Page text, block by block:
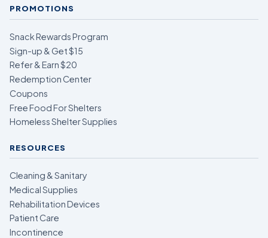
PROMOTIONS
Snack Rewards Program
Sign-up & Get $15
Refer & Earn $20
Redemption Center
Coupons
Free Food For Shelters
Homeless Shelter Supplies
RESOURCES
Cleaning & Sanitary
Medical Supplies
Rehabilitation Devices
Patient Care
Incontinence